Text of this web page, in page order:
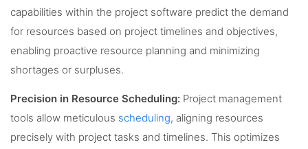
capabilities within the project software predict the demand
for resources based on project timelines and objectives,
enabling proactive resource planning and minimizing
shortages or surpluses.
Precision in Resource Scheduling: Project management
tools allow meticulous scheduling, aligning resources
precisely with project tasks and timelines. This optimizes